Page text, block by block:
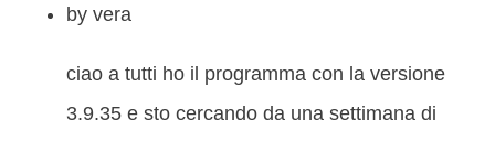
by vera
ciao a tutti ho il programma con la versione
3.9.35 e sto cercando da una settimana di